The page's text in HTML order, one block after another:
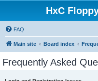
HxC
FAQ
Main site Board index
Frequently Asked